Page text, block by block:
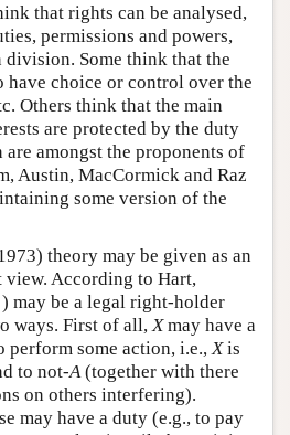
that rights can be analysed,
permissions and powers,
division. Some think that the
have choice or control over the
Others think that the main
are protected by the duty
amongst the proponents of
Austin, MacCormick and Raz
some version of the
theory may be given as an
According to Hart,
may be a legal right-holder
ways. First of all, Xmay have a
some action, i.e., Xis
to not-A (together with there
on others interfering).
may have a duty (e.g., to pay